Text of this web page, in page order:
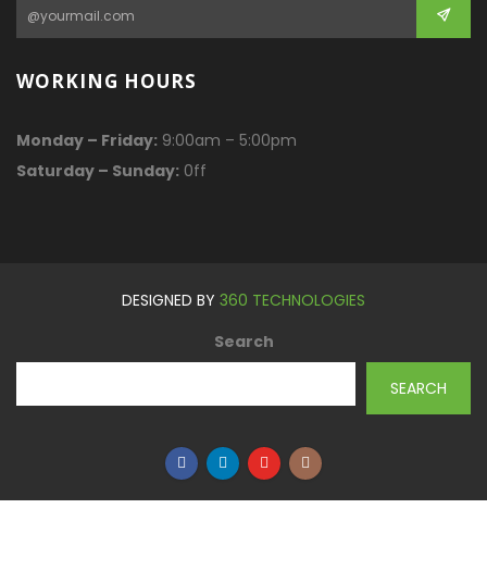
WORKING HOURS
Monday – Friday: 9:00am – 5:00pm
Saturday – Sunday: 0ff
DESIGNED BY 360 TECHNOLOGIES
Search
SEARCH